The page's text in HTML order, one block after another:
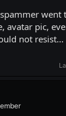
spammer
avatar pic,
not resist...